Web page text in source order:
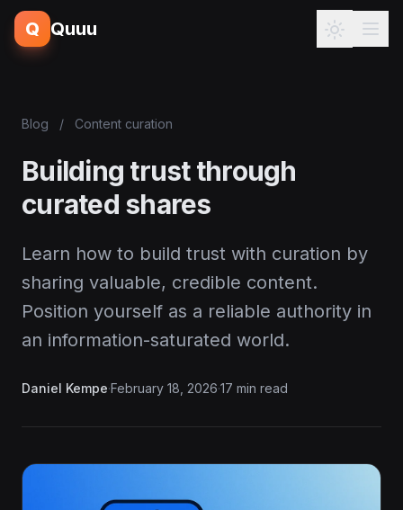
Q Quuu
Blog / Content curation
Building trust through
curated shares
Learn how to build trust with curation by
sharing valuable, credible content.
Position yourself as a reliable authority in
an information-saturated world.
Daniel Kempe·February 18, 2026·17 min read